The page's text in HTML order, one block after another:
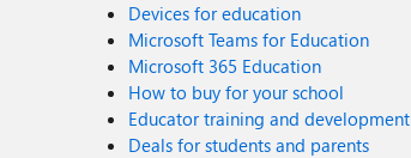
Devices for education
Microsoft Teams for Education
Microsoft 365 Education
How to buy for your school
Educator training and development
Deals for students and parents